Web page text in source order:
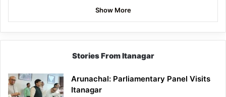
Show More
Stories From Itanagar
Arunachal: Parliamentary Panel Visits
Itanagar